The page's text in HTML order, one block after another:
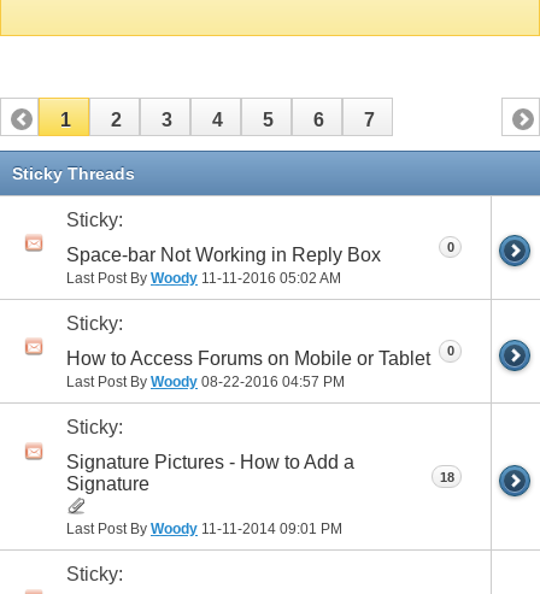
1 2 3 4 5 6 7
Sticky Threads
Sticky:
Space-bar Not Working in Reply Box
Last Post By Woody 11-11-2016 05:02 AM
0
Sticky:
How to Access Forums on Mobile or Tablet
Last Post By Woody 08-22-2016 04:57 PM
0
Sticky:
Signature Pictures - How to Add a
Signature
Last Post By Woody 11-11-2014 09:01 PM
18
Sticky: